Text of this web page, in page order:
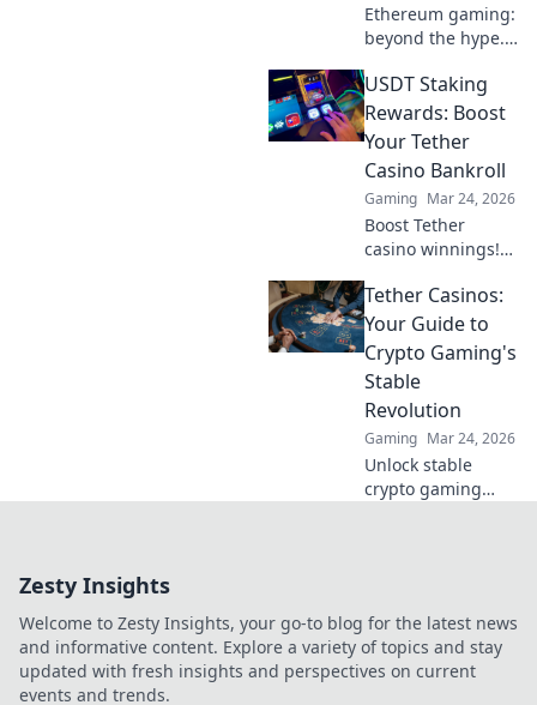
Ethereum gaming:
beyond the hype.
challenges, and
the future of
blockchain games.
Click to explore!
USDT Staking
Rewards: Boost
Your Tether
Casino Bankroll
Gaming Mar 24, 2026
Boost Tether
casino winnings!
staking rewards
can grow your
bankroll. Maximize
your crypto casino
experience.
Tether Casinos:
Your Guide to
Crypto Gaming's
Stable
Revolution
Gaming Mar 24, 2026
Unlock stable
crypto gaming
fast transactions.
Play smart.
Zesty Insights
Welcome to Zesty Insights, your go-to blog for the latest news
and informative content. Explore a variety of topics and stay
updated with fresh insights and perspectives on current
events and trends.